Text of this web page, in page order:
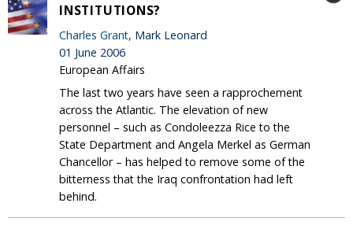
INSTITUTIONS?
Charles Grant, Mark Leonard
01 June 2006
European Affairs
The last two years have seen a rapprochement
across the Atlantic. The elevation of new
personnel – such as Condoleezza Rice to the
State Department and Angela Merkel as German
Chancellor – has helped to remove some of the
bitterness that the Iraq confrontation had left
behind.